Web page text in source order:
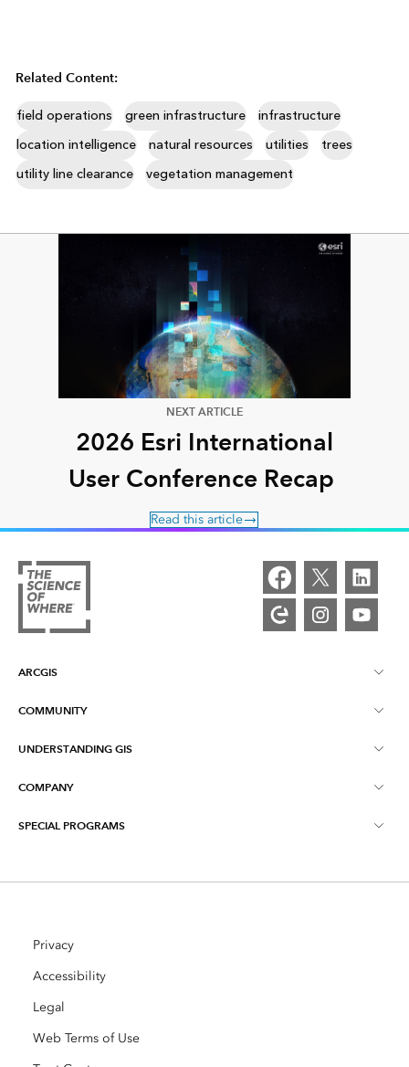
Related Content:
field operations green infrastructure
infrastructure
location intelligence
natural resources utilities
trees
utility line clearance
vegetation management
NEXT ARTICLE
2026 Esri International
User Conference Recap
Read this article
ARCGIS
ArcGIS Overview
ArcGIS Location Platform
Esri Store
COMMUNITY
Esri Community
Esri Young Professionals Network
Events
UNDERSTANDING GIS
What is GIS?
ArcUser
ArcWatch
COMPANY
About Esri
Contact Us
Open Vision
SPECIAL PROGRAMS
Conservation
Disaster Response
Privacy
Accessibility
Legal
Web Terms of Use